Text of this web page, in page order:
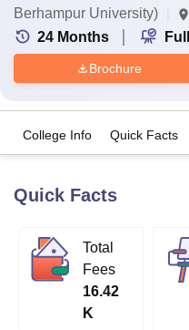
Bhopal
Calcutta University
Berhampur University)
24 Months
Brochure
College Info Quick Facts
Quick Facts
Total
Fees
16.42
K